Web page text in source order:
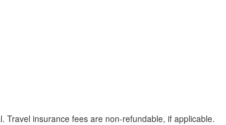
Travel insurance fees are non-refundable, if applicable.